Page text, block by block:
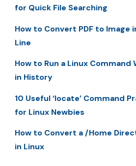
for Quick File Searching
How to Convert PDF to Image
Line
How to Run a Linux Command
in History
10 Useful ‘locate’ Command
for Linux Newbies
How to Convert a /Home
in Linux